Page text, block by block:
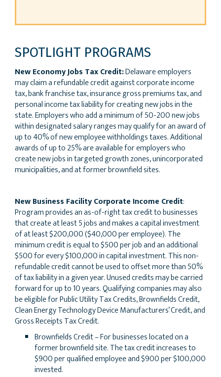
SPOTLIGHT PROGRAMS
New Economy Jobs Tax Credit:Delaware employers
may claim a refundable credit against corporate income
tax, bank franchise tax, insurance gross premiums tax, and
personal income tax liability for creating new jobs in the
state. Employers who add a minimum of 50-200 new jobs
within designated salary ranges may qualify for an award of
up to 40% of new employee withholdings taxes. Additional
awards of up to 25% are available for employers who
create new jobs in targeted growth zones, unincorporated
municipalities, and at former brownfield sites.
New Business Facility Corporate Income Credit:
Program provides an as-of-right tax credit to businesses
that create at least 5 jobs and makes a capital investment
of at least $200,000 ($40,000 per employee). The
minimum credit is equal to $500 per job and an additional
$500 for every $100,000 in capital investment. This non-
refundable credit cannot be used to offset more than 50%
of tax liability in a given year. Unused credits may be carried
forward for up to 10 years. Qualifying companies may also
be eligible for Public Utility Tax Credits, Brownfields Credit,
Clean Energy Technology Device Manufacturers’ Credit, and
Gross Receipts Tax Credit.
Brownfields Credit – For businesses located on a
former brownfield site. The tax credit increases to
$900 per qualified employee and $900 per $100,000
invested.